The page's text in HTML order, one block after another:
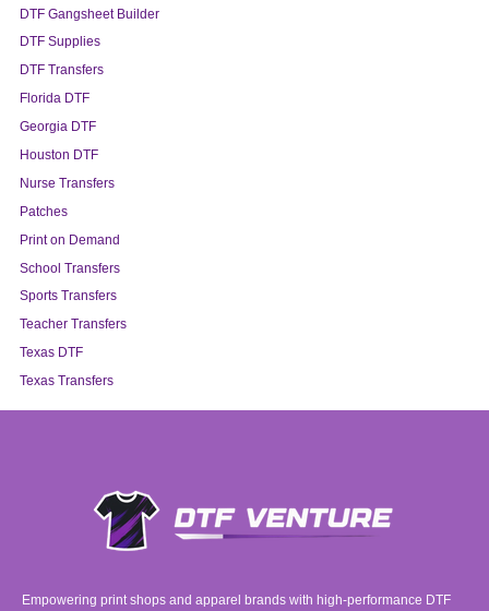
DTF Gangsheet Builder
DTF Supplies
DTF Transfers
Florida DTF
Georgia DTF
Houston DTF
Nurse Transfers
Patches
Print on Demand
School Transfers
Sports Transfers
Teacher Transfers
Texas DTF
Texas Transfers
Empowering print shops and apparel brands with high-performance DTF